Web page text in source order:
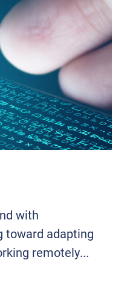
with
toward adapting
remotely...